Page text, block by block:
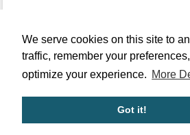
We serve cookies on this site to
traffic, remember your
optimize your experience. More
Got it!